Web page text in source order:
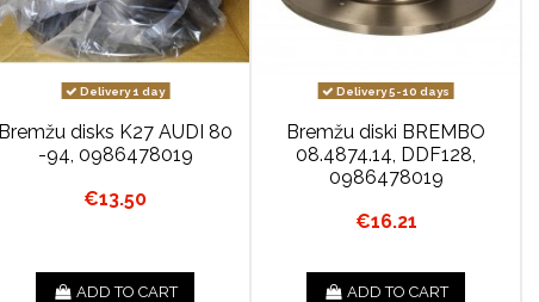
Delivery 1 day
Bremžu disks K27 AUDI 80
-94, 0986478019
€13.50
ADD TO CART
Delivery 5-10 days
Bremžu diski BREMBO
08.4874.14, DDF128,
0986478019
€16.21
ADD TO CART